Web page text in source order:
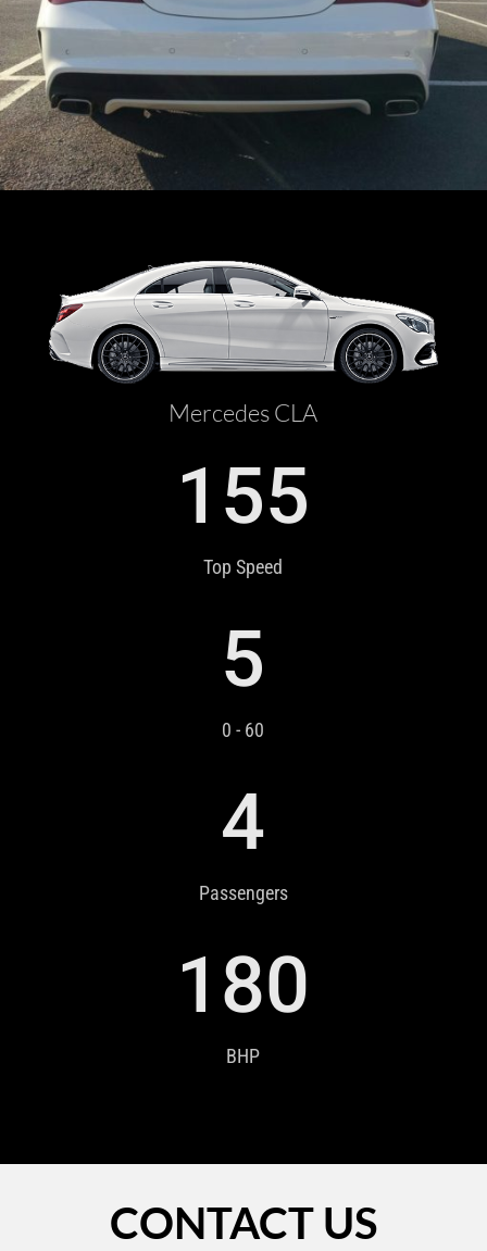
Mercedes CLA
155
Top Speed
5
0 - 60
4
Passengers
180
BHP
CONTACT US